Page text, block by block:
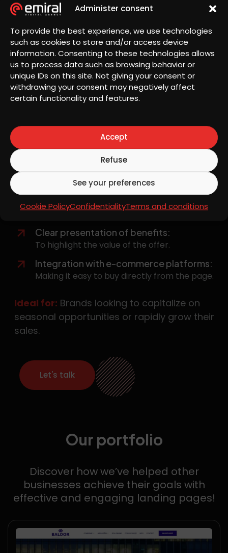
Administer consent
To provide the best experience, we use technologies
such as cookies to store and/or access device
information. Consenting to these technologies allows
us to process data such as browsing behavior or
unique IDs on this site. Not giving your consent or
withdrawing your consent may negatively affect
certain functionality and features.
Accept
Refuse
See your preferences
Cookie PolicyConfidentialityTerms and conditions
Landing Page for
promotional campaigns
Promote special offers, discounts
or seasonal campaigns to boost short-term
sales.
features:
Urgent and persuasive messages:
Encouraging immediate action.
Clear presentation of benefits:
To highlight the value of the offer.
Integration with e-commerce platforms:
Making it easy to buy directly from the page.
Ideal for: Brands looking to capitalize on
seasonal opportunities or rapidly grow their
sales.
Let's talk
Our portfolio
Discover how we’ve helped other
businesses achieve their goals with
effective and engaging landing pages!